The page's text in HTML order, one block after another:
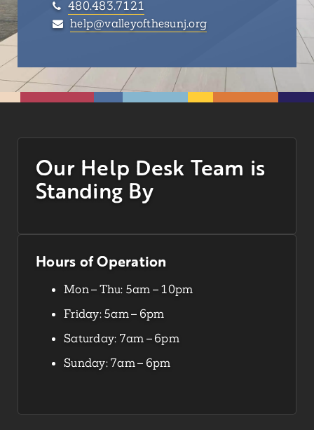
480.483.7121
help@valleyofthesunj.org
Our Help Desk Team is
Standing By
Hours of Operation
Mon – Thu: 5am – 10pm
Friday: 5am – 6pm
Saturday: 7am – 6pm
Sunday: 7am – 6pm